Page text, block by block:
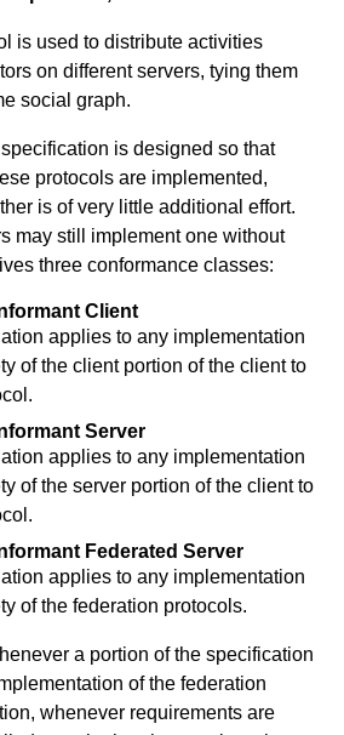
is used to distribute activities
on different servers, tying them
social graph.
is designed so that
protocols are implemented,
is of very little additional effort.
may still implement one without
three conformance classes:
Client
applies to any implementation
of the client portion of the client to
Server
applies to any implementation
of the server portion of the client to
Federated Server
applies to any implementation
of the federation protocols.
a portion of the specification
of the federation
whenever requirements are